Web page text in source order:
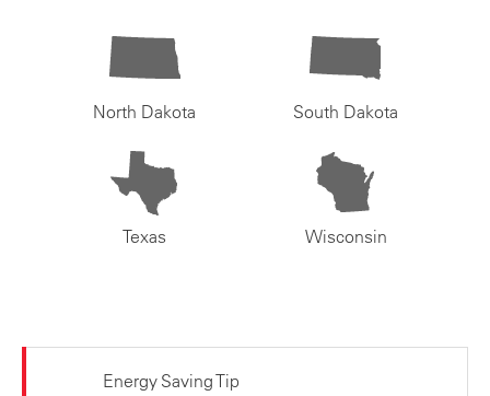
North Dakota South Dakota
Texas Wisconsin
Energy Saving Tip